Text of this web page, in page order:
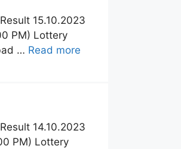
15.10.2023
PM) Lottery
… Read more
14.10.2023
PM) Lottery